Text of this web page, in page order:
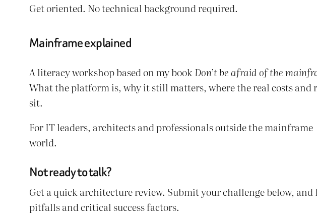
Get oriented. No technical background required.
Mainframe explained
A literacy workshop based on my bookDon’t be afraid of the
What the platform is, why it still matters, where the real costs and
sit.
For IT leaders, architects and professionals outside the mainframe
world.
Not ready to talk?
Get a quick architecture review. Submit your challenge below,
pitfalls and critical success factors.